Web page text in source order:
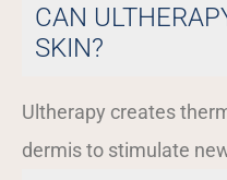
CAN
SKIN?
Ultherapy creates
dermis to stimulate